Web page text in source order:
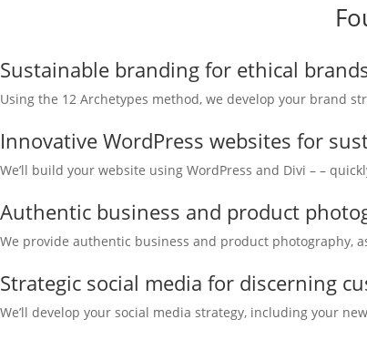
Sustainable branding for ethical
Using the 12 Archetypes method, we develop your brand
Innovative WordPress websites for
We’ll build your website using WordPress and Divi – –
Authentic business and product
We provide authentic business and product photography,
Strategic social media for discerning
We’ll develop your social media strategy, including your